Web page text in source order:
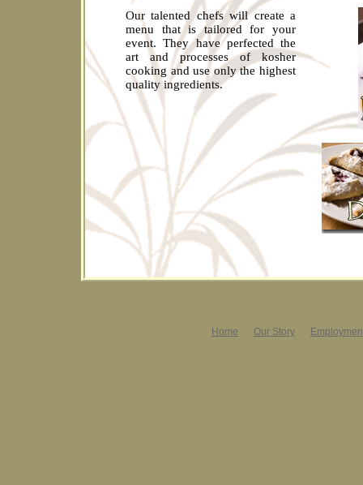
Our talented chefs will create a
menu that is tailored for your
event. They have perfected the
art and processes of kosher
cooking and use only the highest
quality ingredients.
Home Our Story